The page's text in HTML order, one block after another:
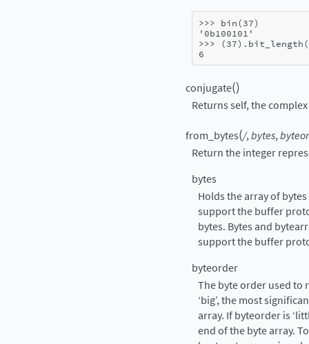
>>> bin(37)
'0b100101'
>>> (37) . bit_length
6
conjugate()
Returns self, the
from_bytes(/,bytes,
Return the integer
bytes
Holds the array of
support the buffer
bytes. Bytes and
support the buffer
byteorder
The byte order used to
‘big’, the most
array. If byteorder is
end of the byte array.